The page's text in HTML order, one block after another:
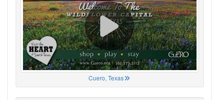
Cuero, Texas